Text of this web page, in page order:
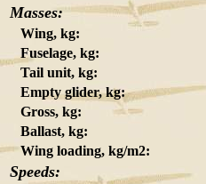
Masses:
Wing, kg:
Fuselage, kg:
Tail unit, kg:
Empty glider, kg:
Gross, kg:
Ballast, kg:
Wing loading, kg/m2:
Speeds: